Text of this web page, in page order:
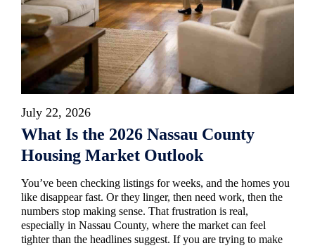
July 22, 2026
What Is the 2026 Nassau County
Housing Market Outlook
You’ve been checking listings for weeks, and the homes you
like disappear fast. Or they linger, then need work, then the
numbers stop making sense. That frustration is real,
especially in Nassau County, where the market can feel
tighter than the headlines suggest. If you are trying to make